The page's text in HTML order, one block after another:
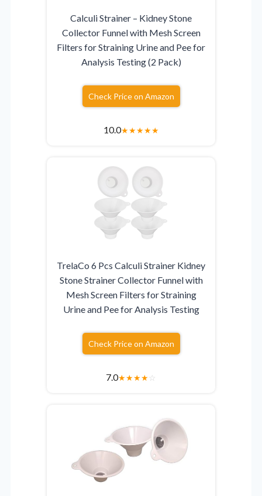
Calculi Strainer – Kidney Stone
Collector Funnel with Mesh Screen
Filters for Straining Urine and Pee for
Analysis Testing (2 Pack)
Check Price on Amazon
10.0★★★★★
TrelaCo 6 Pcs Calculi Strainer Kidney
Stone Strainer Collector Funnel with
Mesh Screen Filters for Straining
Urine and Pee for Analysis Testing
Check Price on Amazon
7.0★★★★☆